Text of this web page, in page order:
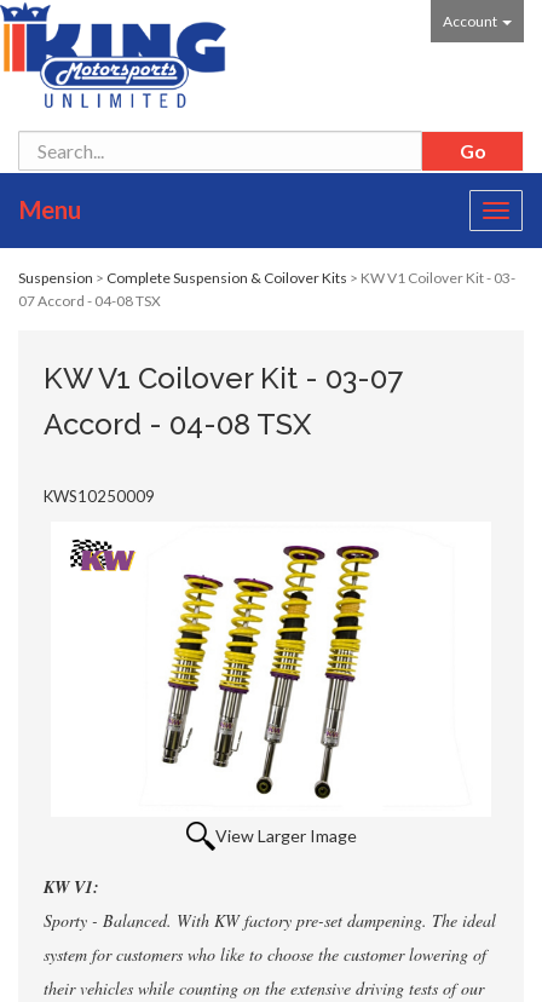
Account
Menu
Suspension > Complete Suspension & Coilover Kits > KW V1 Coilover Kit - 03-
07 Accord - 04-08 TSX
KW V1 Coilover Kit - 03-07
Accord - 04-08 TSX
KWS10250009
View Larger Image
KW V1:
Sporty - Balanced. With KW factory pre-set dampening. The ideal
system for customers who like to choose the customer lowering of
their vehicles while counting on the extensive driving tests of our